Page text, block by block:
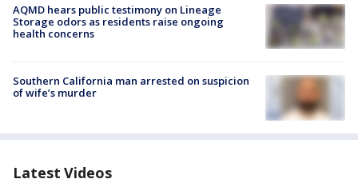
AQMD hears public testimony on Lineage
Storage odors as residents raise ongoing
health concerns
Southern California man arrested on suspicion
of wife’s murder
Latest Videos